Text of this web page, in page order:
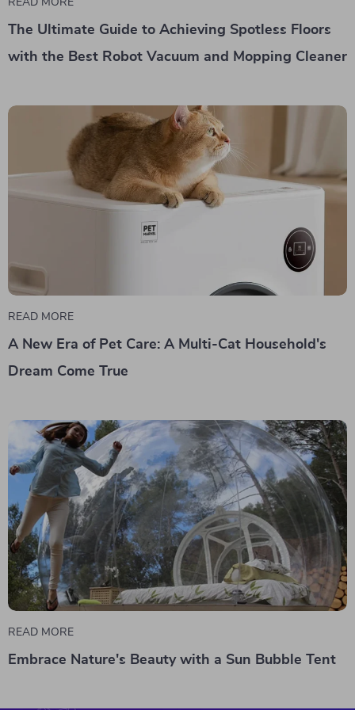
The Ultimate Guide to Achieving Spotless Floors
with the Best Robot Vacuum and Mopping Cleaner
READ MORE
A New Era of Pet Care: A Multi-Cat Household's
Dream Come True
READ MORE
Embrace Nature's Beauty with a Sun Bubble Tent